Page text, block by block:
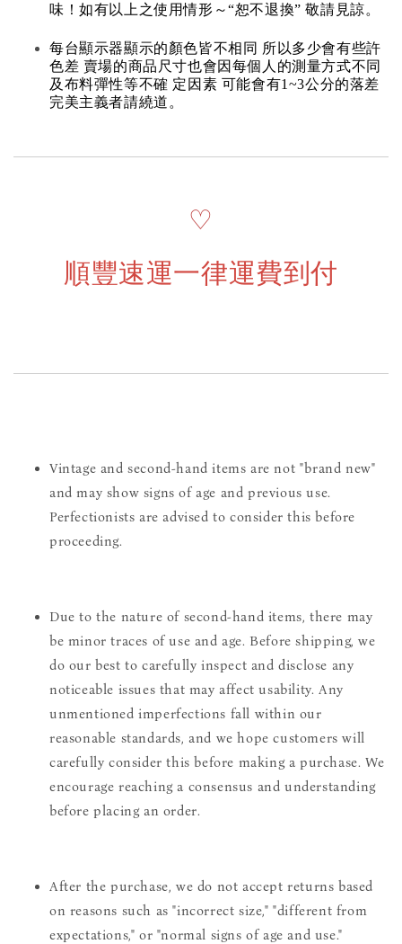
味！如有以上之使用情形～“恕不退換” 敬請見諒。
每台顯示器顯示的顏色皆不相同 所以多少會有些許
色差 賣場的商品尺寸也會因每個人的測量方式不同
及布料彈性等不確 定因素 可能會有1~3公分的落差
完美主義者請繞道。
♡
順豐速運一律運費到付
Vintage and second-hand items are not "brand new"
and may show signs of age and previous use.
Perfectionists are advised to consider this before
proceeding.
Due to the nature of second-hand items, there may
be minor traces of use and age. Before shipping, we
do our best to carefully inspect and disclose any
noticeable issues that may affect usability. Any
unmentioned imperfections fall within our
reasonable standards, and we hope customers will
carefully consider this before making a purchase. We
encourage reaching a consensus and understanding
before placing an order.
After the purchase, we do not accept returns based
on reasons such as "incorrect size," "different from
expectations," or "normal signs of age and use."